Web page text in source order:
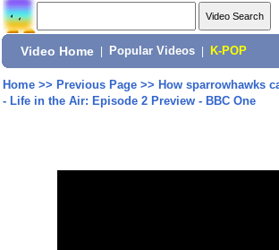
Video Home Popular Videos K-POP
Home>> Previous Page>> How sparrowhawks
- Life in the Air: Episode 2 Preview - BBC One